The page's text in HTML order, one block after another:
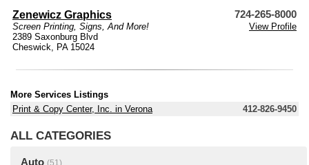
Zenewicz Graphics 724-265-8000
Screen Printing, Signs, And More!
View Profile
2389 Saxonburg Blvd
Cheswick, PA 15024
More Services Listings
Print & Copy Center, Inc. in Verona
412-826-9450
ALL CATEGORIES
Auto (51)